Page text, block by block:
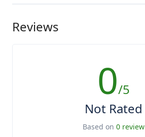
Reviews
0/5
Not Rated
Based on 0 review